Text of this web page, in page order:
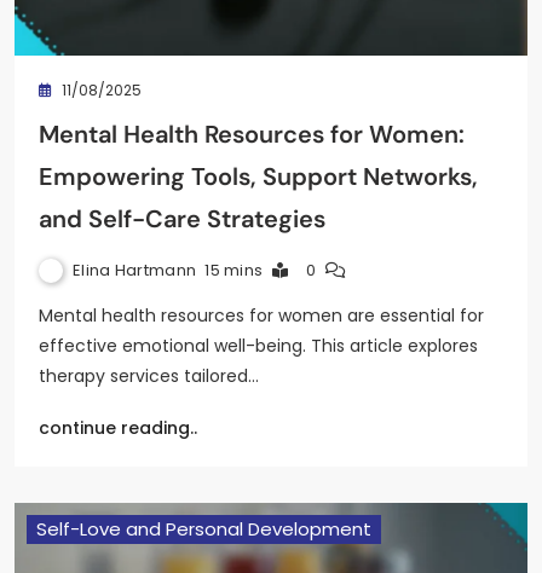
11/08/2025
Mental Health Resources for Women:
Empowering Tools, Support Networks,
and Self-Care Strategies
Elina Hartmann 15 mins 0
Mental health resources for women are essential for
effective emotional well-being. This article explores
therapy services tailored…
continue reading..
Self-Love and Personal Development